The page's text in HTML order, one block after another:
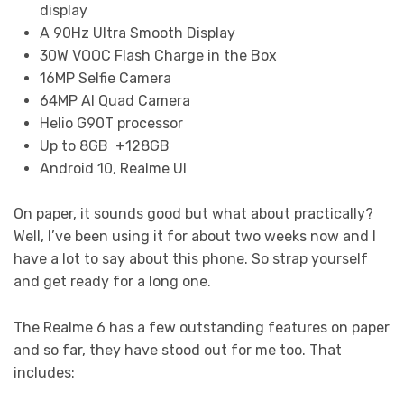
display
A 90Hz Ultra Smooth Display
30W VOOC Flash Charge in the Box
16MP Selfie Camera
64MP AI Quad Camera
Helio G90T processor
Up to 8GB +128GB
Android 10, Realme UI
On paper, it sounds good but what about practically?
Well, I’ve been using it for about two weeks now and I
have a lot to say about this phone. So strap yourself
and get ready for a long one.
The Realme 6 has a few outstanding features on paper
and so far, they have stood out for me too. That
includes: